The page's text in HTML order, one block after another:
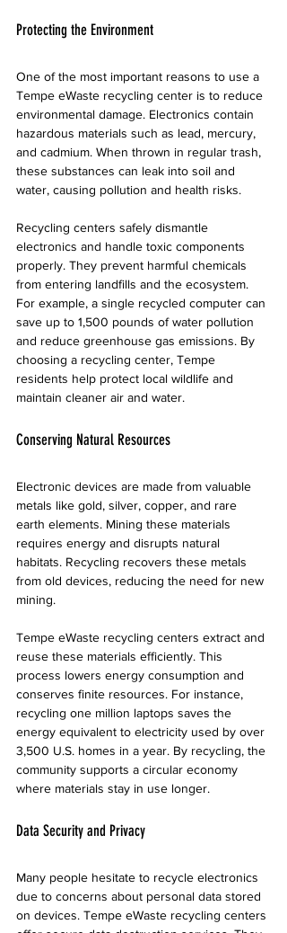
Protecting the Environment
One of the most important reasons to use a
Tempe eWaste recycling center is to reduce
environmental damage. Electronics contain
hazardous materials such as lead, mercury,
and cadmium. When thrown in regular trash,
these substances can leak into soil and
water, causing pollution and health risks.
Recycling centers safely dismantle
electronics and handle toxic components
properly. They prevent harmful chemicals
from entering landfills and the ecosystem.
For example, a single recycled computer can
save up to 1,500 pounds of water pollution
and reduce greenhouse gas emissions. By
choosing a recycling center, Tempe
residents help protect local wildlife and
maintain cleaner air and water.
Conserving Natural Resources
Electronic devices are made from valuable
metals like gold, silver, copper, and rare
earth elements. Mining these materials
requires energy and disrupts natural
habitats. Recycling recovers these metals
from old devices, reducing the need for new
mining.
Tempe eWaste recycling centers extract and
reuse these materials efficiently. This
process lowers energy consumption and
conserves finite resources. For instance,
recycling one million laptops saves the
energy equivalent to electricity used by over
3,500 U.S. homes in a year. By recycling, the
community supports a circular economy
where materials stay in use longer.
Data Security and Privacy
Many people hesitate to recycle electronics
due to concerns about personal data stored
on devices. Tempe eWaste recycling centers